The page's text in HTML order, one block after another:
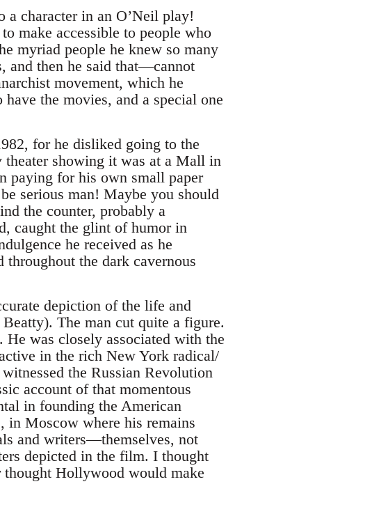
character in an O’Neil play!
make accessible to people who
myriad people he knew so many
and then he said that—cannot
movement, which he
the movies, and a special one
for he disliked going to the
showing it was at a Mall in
paying for his own small paper
serious man! Maybe you should
the counter, probably a
caught the glint of humor in
he received as he
throughout the dark cavernous
depiction of the life and
The man cut quite a figure.
was closely associated with the
in the rich New York radical/
the Russian Revolution
account of that momentous
in founding the American
in Moscow where his remains
and writers—themselves, not
depicted in the film. I thought
Hollywood would make